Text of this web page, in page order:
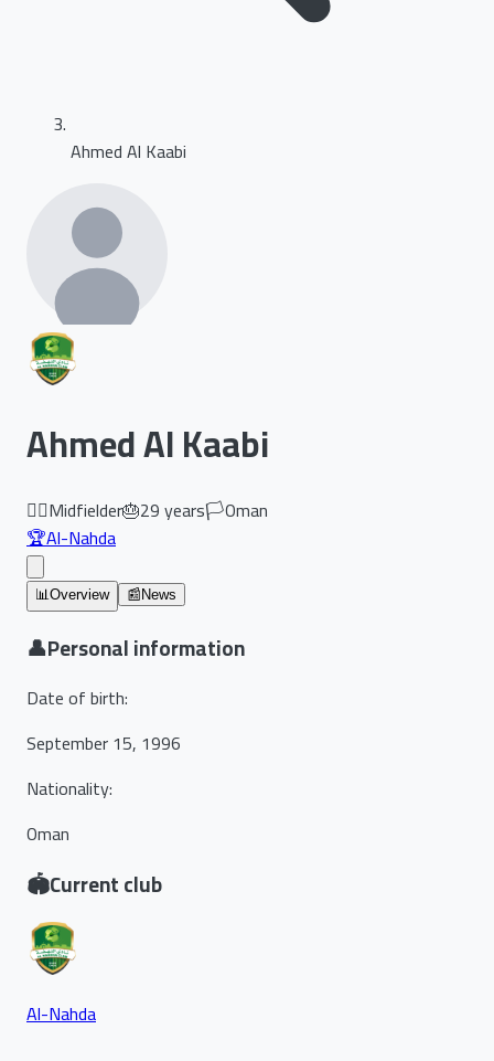
Ahmed Al Kaabi
Ahmed Al Kaabi
🏃‍♂️Midfielder🎂29years🏳️Oman
🏆Al-Nahda
📊Overview 📰 News
👤Personal information
Date of birth:
September 15, 1996
Nationality:
Oman
🏟️Current club
Al-Nahda